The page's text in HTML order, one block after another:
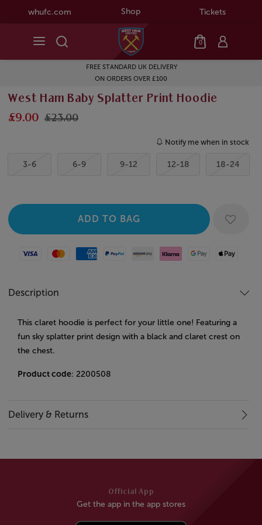
whufc.com Shop Tickets
0
FREE STANDARD UK DELIVERY
ON ORDERS OVER £100
West Ham Baby Splatter Print Hoodie
£9.00 £23.00
Notify me when in stock
3-6 6-9 9-12 12-18 18-24
Visa MastercardAmerican Express
Paypal Amazon Pay
Klarna Google PayApple Pay
Description
This claret hoodie is perfect for your little one! Featuring a
fun sky splatter print design with a black and claret crest on
the chest.
Product code: 2200508
Delivery & Returns
Official App
Get the app in the app stores